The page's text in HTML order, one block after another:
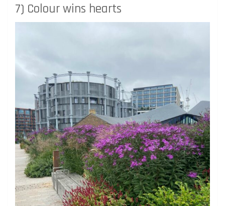
7) Colour wins hearts